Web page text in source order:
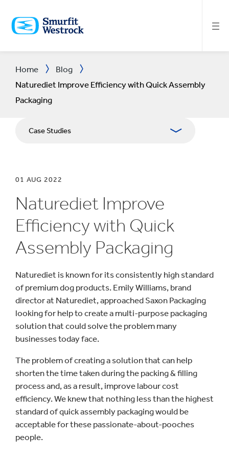
MAIN
CONTENT
Home
Blog
Naturediet Improve Efficiency with Quick Assembly
Packaging
Case Studies
01 AUG 2022
Naturediet Improve
Efficiency with Quick
Assembly Packaging
Naturediet is known for its consistently high standard
of premium dog products. Emily Williams, brand
director at Naturediet, approached Saxon Packaging
looking for help to create a multi-purpose packaging
solution that could solve the problem many
businesses today face.
The problem of creating a solution that can help
shorten the time taken during the packing & filling
process and, as a result, improve labour cost
efficiency. We knew that nothing less than the highest
standard of quick assembly packaging would be
acceptable for these passionate-about-pooches
people.